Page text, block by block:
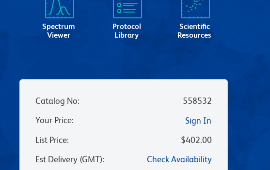
Spectrum
Viewer
Protocol
Library
Scientific
Resources
Catalog No:
558532
Your Price:
Sign In
List Price:
$402.00
Est Delivery (GMT):
Check Availability